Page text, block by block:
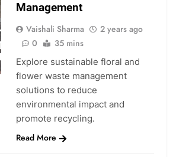
Management
Vaishali Sharma
2 years ago
0
35 mins
Explore sustainable floral and
flower waste management
solutions to reduce
environmental impact and
promote recycling.
Read More